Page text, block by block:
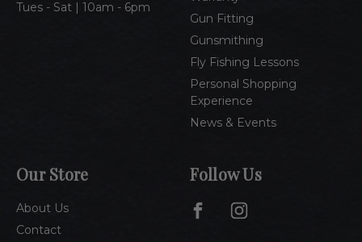
Tues - Sat | 10am - 6pm
Gun Fitting
Gunsmithing
Fly Fishing Lessons
Personal Shopping
Experience
News & Events
Our Store
About Us
Contact
Follow Us